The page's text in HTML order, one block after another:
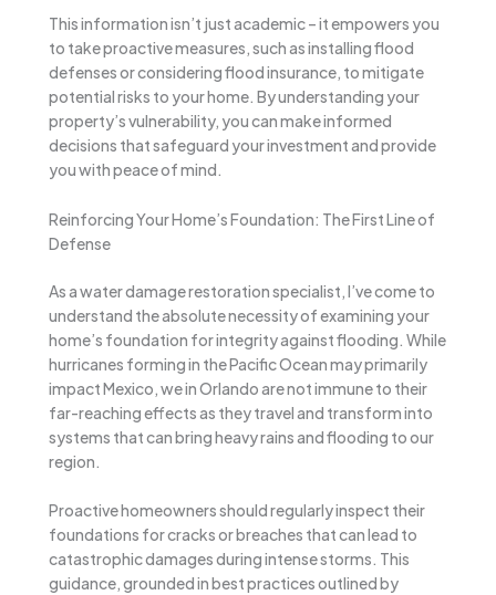
This information isn’t just academic – it empowers you
to take proactive measures, such as installing flood
defenses or considering flood insurance, to mitigate
potential risks to your home. By understanding your
property’s vulnerability, you can make informed
decisions that safeguard your investment and provide
you with peace of mind.
Reinforcing Your Home’s Foundation: The First Line of
Defense
As a water damage restoration specialist, I’ve come to
understand the absolute necessity of examining your
home’s foundation for integrity against flooding. While
hurricanes forming in the Pacific Ocean may primarily
impact Mexico, we in Orlando are not immune to their
far-reaching effects as they travel and transform into
systems that can bring heavy rains and flooding to our
region.
Proactive homeowners should regularly inspect their
foundations for cracks or breaches that can lead to
catastrophic damages during intense storms. This
guidance, grounded in best practices outlined by